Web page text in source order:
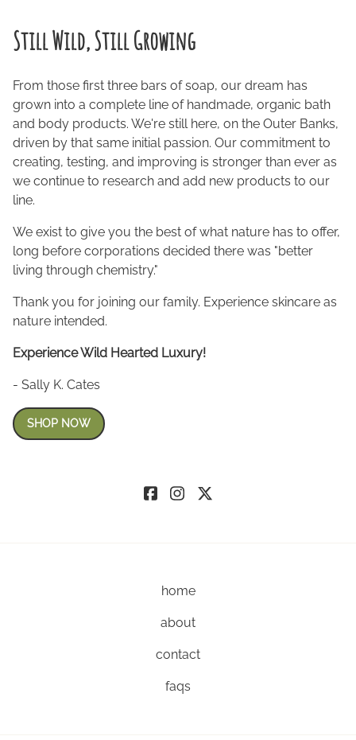
Still Wild, Still Growing
From those first three bars of soap, our dream has
grown into a complete line of handmade, organic bath
and body products. We're still here, on the Outer Banks,
driven by that same initial passion. Our commitment to
creating, testing, and improving is stronger than ever as
we continue to research and add new products to our
line.
We exist to give you the best of what nature has to offer,
long before corporations decided there was "better
living through chemistry."
Thank you for joining our family. Experience skincare as
nature intended.
Experience Wild Hearted Luxury!
- Sally K. Cates
SHOP NOW
home
about
contact
faqs